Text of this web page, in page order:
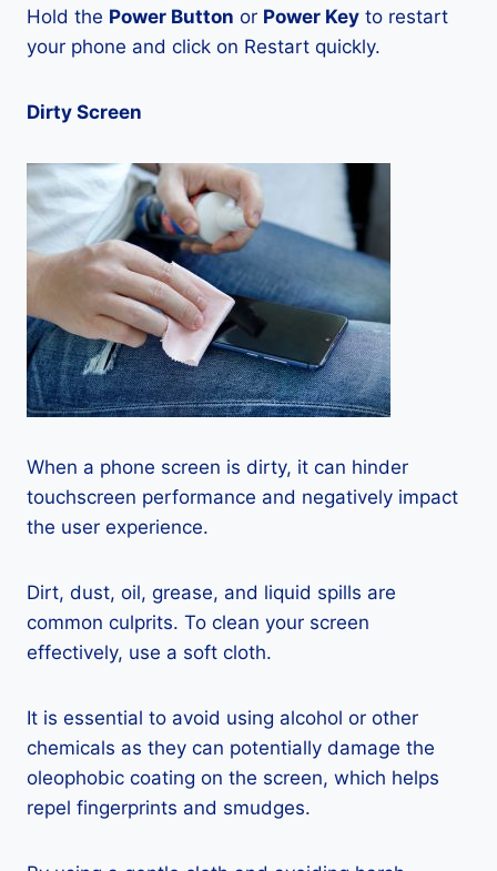
Hold the Power Button or Power Key to restart
your phone and click on Restart quickly.
Dirty Screen
When a phone screen is dirty, it can hinder
touchscreen performance and negatively impact
the user experience.
Dirt, dust, oil, grease, and liquid spills are
common culprits. To clean your screen
effectively, use a soft cloth.
It is essential to avoid using alcohol or other
chemicals as they can potentially damage the
oleophobic coating on the screen, which helps
repel fingerprints and smudges.